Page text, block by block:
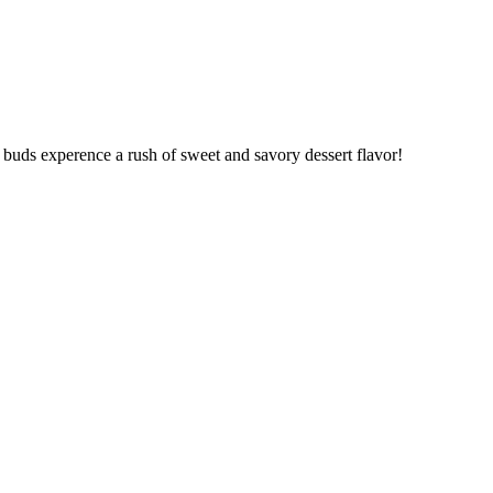
experence a rush of sweet and savory dessert flavor!